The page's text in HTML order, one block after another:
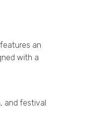
an
with a
and festival